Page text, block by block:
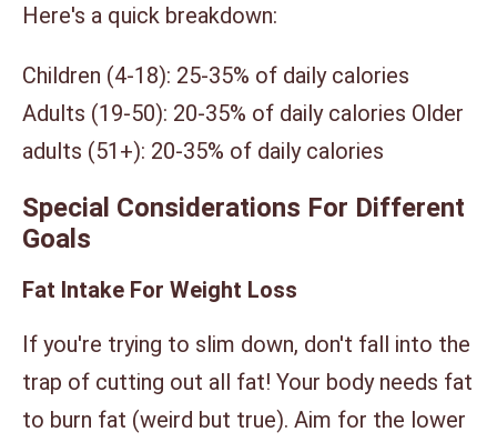
Here's a quick breakdown:
Children (4-18): 25-35% of daily calories
Adults (19-50): 20-35% of daily calories Older
adults (51+): 20-35% of daily calories
Special Considerations For Different
Goals
Fat Intake For Weight Loss
If you're trying to slim down, don't fall into the
trap of cutting out all fat! Your body needs fat
to burn fat (weird but true). Aim for the lower